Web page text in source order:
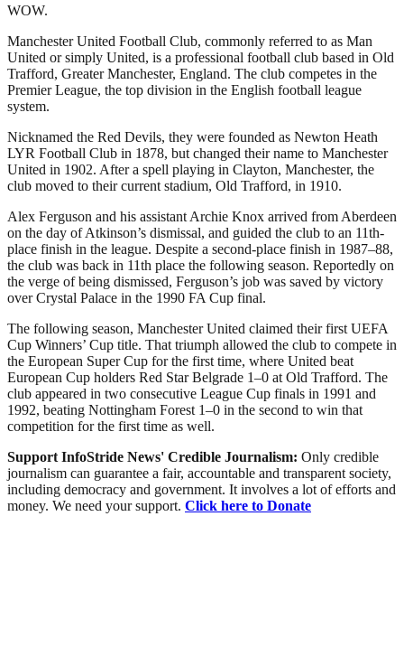
WOW.
Manchester United Football Club, commonly referred to as Man
United or simply United, is a professional football club based in Old
Trafford, Greater Manchester, England. The club competes in the
Premier League, the top division in the English football league
system.
Nicknamed the Red Devils, they were founded as Newton Heath
LYR Football Club in 1878, but changed their name to Manchester
United in 1902. After a spell playing in Clayton, Manchester, the
club moved to their current stadium, Old Trafford, in 1910.
Alex Ferguson and his assistant Archie Knox arrived from Aberdeen
on the day of Atkinson’s dismissal, and guided the club to an 11th-
place finish in the league. Despite a second-place finish in 1987–88,
the club was back in 11th place the following season. Reportedly on
the verge of being dismissed, Ferguson’s job was saved by victory
over Crystal Palace in the 1990 FA Cup final.
The following season, Manchester United claimed their first UEFA
Cup Winners’ Cup title. That triumph allowed the club to compete in
the European Super Cup for the first time, where United beat
European Cup holders Red Star Belgrade 1–0 at Old Trafford. The
club appeared in two consecutive League Cup finals in 1991 and
1992, beating Nottingham Forest 1–0 in the second to win that
competition for the first time as well.
Support InfoStride News' Credible Journalism: Only credible
journalism can guarantee a fair, accountable and transparent society,
including democracy and government. It involves a lot of efforts and
money. We need your support. Click here to Donate